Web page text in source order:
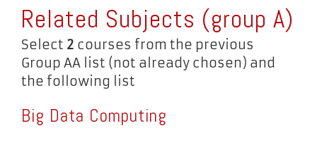
Related Subjects (group A)
Select 2 courses from the previous
Group AA list (not already chosen) and
the following list
Big Data Computing